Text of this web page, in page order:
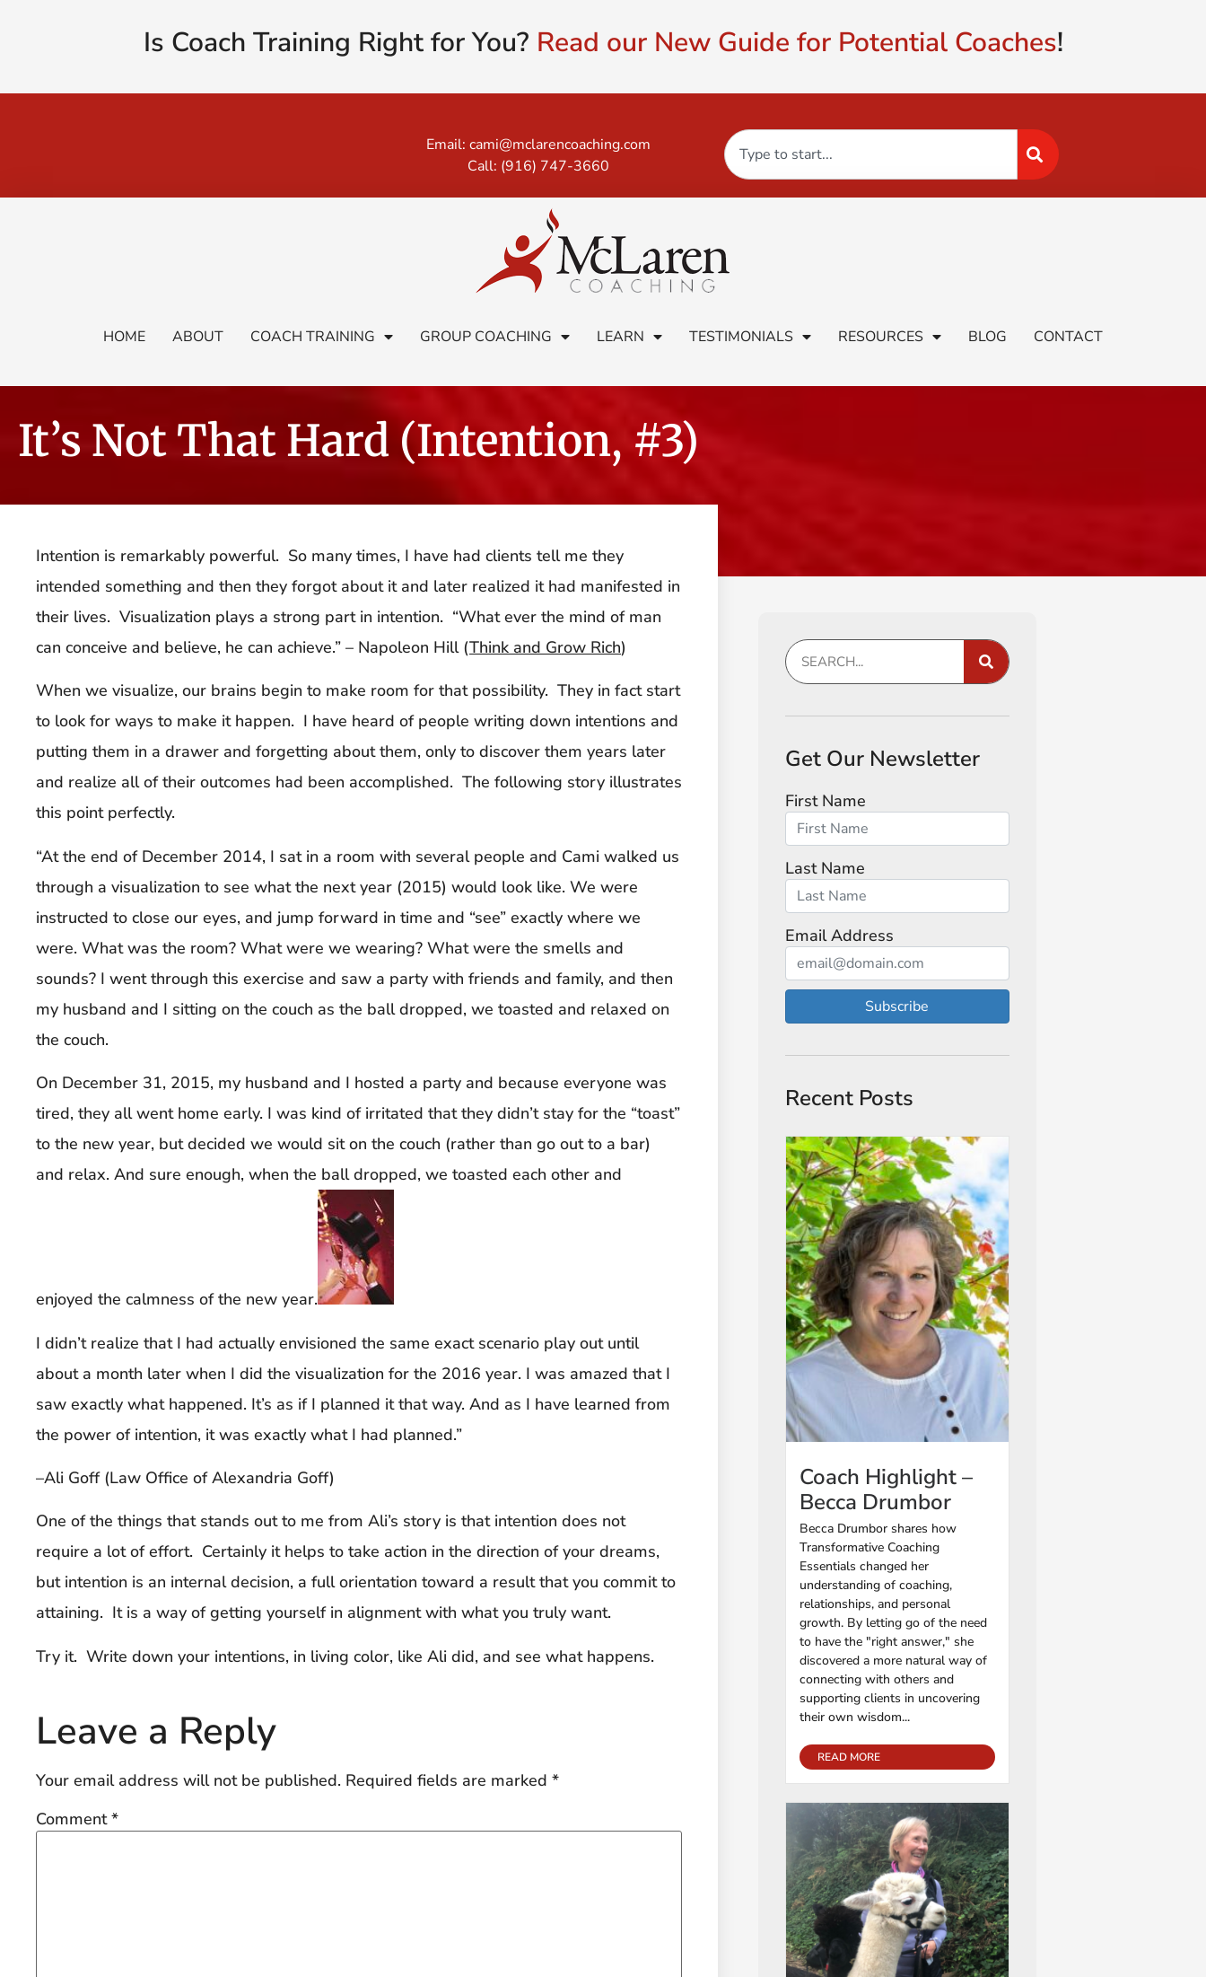
Is Coach Training Right for You? Read our New Guide for Potential Coaches!
Email: cami@mclarencoaching.com
Call: (916) 747-3660
HOME ABOUT COACH TRAINING GROUP COACHING LEARN TESTIMONIALS RESOURCES BLOG CONTACT
It’s Not That Hard (Intention, #3)
Intention is remarkably powerful. So many times, I have had clients tell me they
intended something and then they forgot about it and later realized it had manifested in
their lives. Visualization plays a strong part in intention. “What ever the mind of man
can conceive and believe, he can achieve.” – Napoleon Hill (Think and Grow Rich)
When we visualize, our brains begin to make room for that possibility. They in fact start
to look for ways to make it happen. I have heard of people writing down intentions and
putting them in a drawer and forgetting about them, only to discover them years later
and realize all of their outcomes had been accomplished. The following story illustrates
this point perfectly.
“At the end of December 2014, I sat in a room with several people and Cami walked us
through a visualization to see what the next year (2015) would look like. We were
instructed to close our eyes, and jump forward in time and “see” exactly where we
were. What was the room? What were we wearing? What were the smells and
sounds? I went through this exercise and saw a party with friends and family, and then
my husband and I sitting on the couch as the ball dropped, we toasted and relaxed on
the couch.
On December 31, 2015, my husband and I hosted a party and because everyone was
tired, they all went home early. I was kind of irritated that they didn’t stay for the “toast”
to the new year, but decided we would sit on the couch (rather than go out to a bar)
and relax. And sure enough, when the ball dropped, we toasted each other and
enjoyed the calmness of the new year.
I didn’t realize that I had actually envisioned the same exact scenario play out until
about a month later when I did the visualization for the 2016 year. I was amazed that I
saw exactly what happened. It’s as if I planned it that way. And as I have learned from
the power of intention, it was exactly what I had planned.”
–Ali Goff (Law Office of Alexandria Goff)
One of the things that stands out to me from Ali’s story is that intention does not
require a lot of effort. Certainly it helps to take action in the direction of your dreams,
but intention is an internal decision, a full orientation toward a result that you commit to
attaining. It is a way of getting yourself in alignment with what you truly want.
Try it. Write down your intentions, in living color, like Ali did, and see what happens.
Leave a Reply
Your email address will not be published. Required fields are marked *
Comment*
Get Our Newsletter
First Name
Last Name
Email Address
Subscribe
Recent Posts
Coach Highlight –
Becca Drumbor
Becca Drumbor shares how
Transformative Coaching
Essentials changed her
understanding of coaching,
relationships, and personal
growth. By letting go of the need
to have the "right answer," she
discovered a more natural way of
connecting with others and
supporting clients in uncovering
their own wisdom...
READ MORE